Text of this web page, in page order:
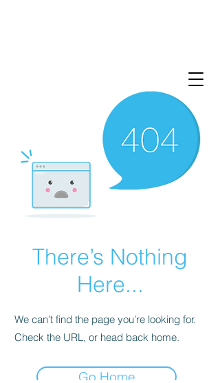
There’s Nothing
Here...
We can’t find the page you’re looking for.
Check the URL, or head back home.
Go Home